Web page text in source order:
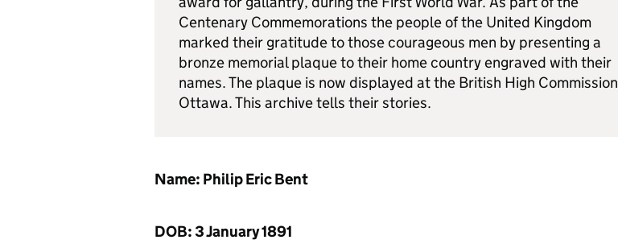
Centenary Commemorations the people of the United Kingdom
marked their gratitude to those courageous men by presenting a
bronze memorial plaque to their home country engraved with their
names. The plaque is now displayed at the British High Commission
Ottawa. This archive tells their stories.
Name: Philip Eric Bent
DOB: 3 January 1891